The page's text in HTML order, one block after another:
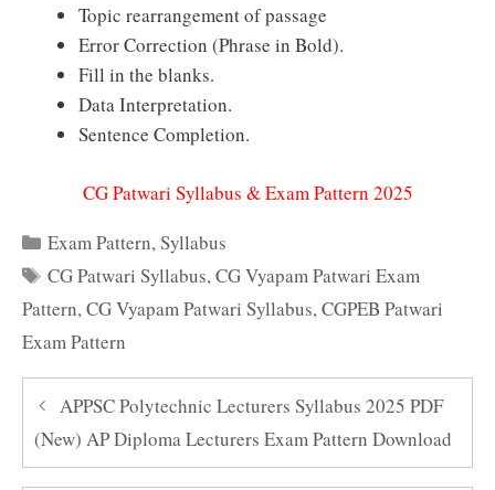
Topic rearrangement of passage
Error Correction (Phrase in Bold).
Fill in the blanks.
Data Interpretation.
Sentence Completion.
CG Patwari Syllabus & Exam Pattern 2025
Categories
Exam Pattern,Syllabus
Tags
CG Patwari Syllabus,CG Vyapam Patwari Exam
Pattern, CG Vyapam Patwari Syllabus, CGPEB Patwari
Exam Pattern
APPSC Polytechnic Lecturers Syllabus 2025 PDF
(New) AP Diploma Lecturers Exam Pattern Download